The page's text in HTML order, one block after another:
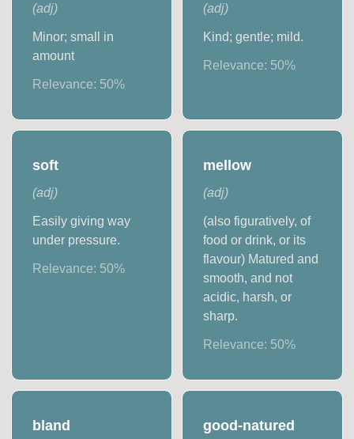
(adj)
Minor; small in
amount
Relevance: 50%
(adj)
Kind; gentle; mild.
Relevance: 50%
soft
(adj)
Easily giving way
under pressure.
Relevance: 50%
mellow
(adj)
(also figuratively, of
food or drink, or its
flavour) Matured and
smooth, and not
acidic, harsh, or
sharp.
Relevance: 50%
bland good-natured